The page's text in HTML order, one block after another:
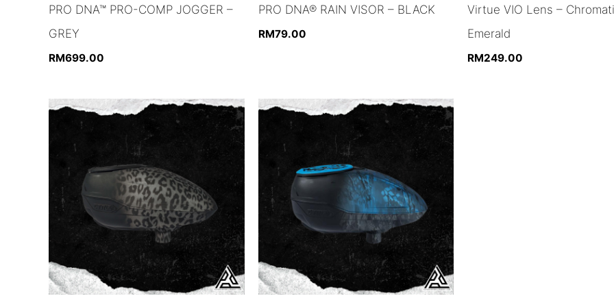
PRO DNA™ PRO-COMP JOGGER –
GREY
RM699.00
PRO DNA® RAIN VISOR – BLACK
RM79.00
Virtue VIO Lens –
Emerald
RM249.00